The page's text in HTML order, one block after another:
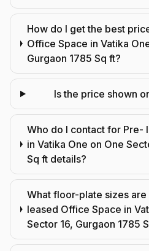
How do I get the best
Office Space in Vatika
Gurgaon 1785 Sq ft?
Is the price shown
Who do I contact for Pre-
in Vatika One on One
Sq ft details?
What floor-plate sizes
leased Office Space in
Sector 16, Gurgaon 1785